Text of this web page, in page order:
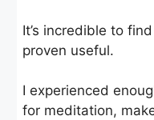
It’s incredible to
proven useful.
I experienced
for meditation,